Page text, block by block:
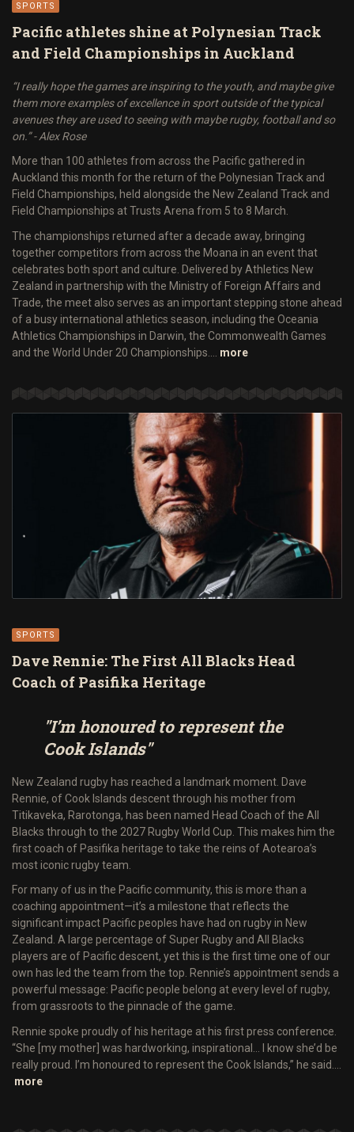
SPORTS
Pacific athletes shine at Polynesian Track
and Field Championships in Auckland
“I really hope the games are inspiring to the youth, and maybe give
them more examples of excellence in sport outside of the typical
avenues they are used to seeing with maybe rugby, football and so
on.” - Alex Rose
More than 100 athletes from across the Pacific gathered in
Auckland this month for the return of the Polynesian Track and
Field Championships, held alongside the New Zealand Track and
Field Championships at Trusts Arena from 5 to 8 March.
The championships returned after a decade away, bringing
together competitors from across the Moana in an event that
celebrates both sport and culture. Delivered by Athletics New
Zealand in partnership with the Ministry of Foreign Affairs and
Trade, the meet also serves as an important stepping stone ahead
of a busy international athletics season, including the Oceania
Athletics Championships in Darwin, the Commonwealth Games
and the World Under 20 Championships.…
more
SPORTS
Dave Rennie: The First All Blacks Head
Coach of Pasifika Heritage
"I’m honoured to represent the
Cook Islands"
New Zealand rugby has reached a landmark moment. Dave
Rennie, of Cook Islands descent through his mother from
Titikaveka, Rarotonga, has been named Head Coach of the All
Blacks through to the 2027 Rugby World Cup. This makes him the
first coach of Pasifika heritage to take the reins of Aotearoa’s
most iconic rugby team.
For many of us in the Pacific community, this is more than a
coaching appointment—it’s a milestone that reflects the
significant impact Pacific peoples have had on rugby in New
Zealand. A large percentage of Super Rugby and All Blacks
players are of Pacific descent, yet this is the first time one of our
own has led the team from the top. Rennie’s appointment sends a
powerful message: Pacific people belong at every level of rugby,
from grassroots to the pinnacle of the game.
Rennie spoke proudly of his heritage at his first press conference.
“She [my mother] was hardworking, inspirational… I know she’d be
really proud. I’m honoured to represent the Cook Islands,” he said.…
more